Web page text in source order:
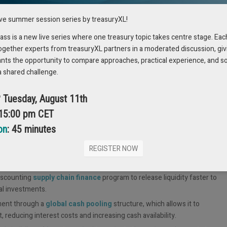
its products might evaluate hedging against volatile
Planning & Analysis teams as part of budgeting and forecasting.
However, Treasury now takes a more strategic, proactive,
like Order to Cash and Procure to Pay teams and external
Companies with international subsidiaries, have to rethink their
cash and lower debt costs.
supply chain financeprogram to release liquidity faster to
investments.
through a global cash pooling structure, which allows it to
interest costs and increasing cash availability.
summer session series by treasuryXL!
is a new live series where one treasury topic takes centre stage.
experts from treasuryXL partners in a moderated discussion,
the opportunity to compare approaches, practical experience, and
shared challenge.
Tuesday, August 11th
pm CET
: 45 minutes
REGISTER NOW